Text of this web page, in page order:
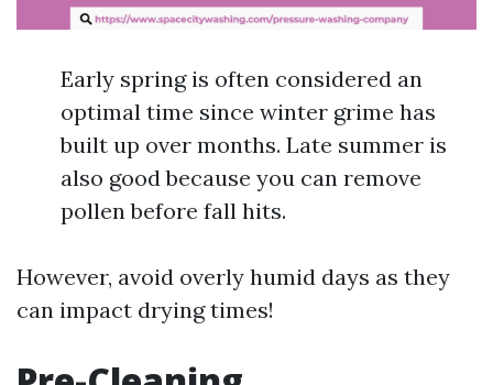
Early spring is often considered an
optimal time since winter grime has
built up over months. Late summer is
also good because you can remove
pollen before fall hits.
However, avoid overly humid days as they
can impact drying times!